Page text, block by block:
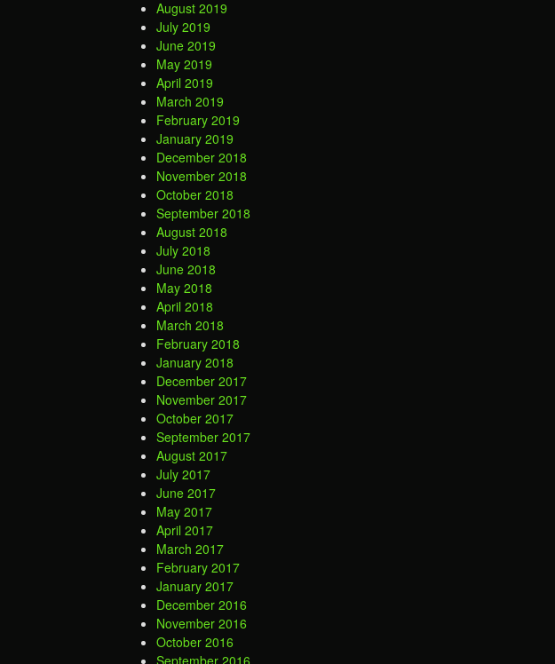
August 2019
July 2019
June 2019
May 2019
April 2019
March 2019
February 2019
January 2019
December 2018
November 2018
October 2018
September 2018
August 2018
July 2018
June 2018
May 2018
April 2018
March 2018
February 2018
January 2018
December 2017
November 2017
October 2017
September 2017
August 2017
July 2017
June 2017
May 2017
April 2017
March 2017
February 2017
January 2017
December 2016
November 2016
October 2016
September 2016